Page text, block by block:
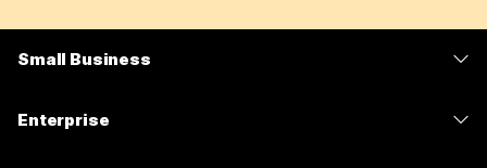
Small Business
Enterprise